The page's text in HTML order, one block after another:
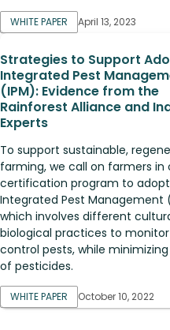
WHITE PAPER April 13, 2023
Strategies to Support
Integrated Pest
(IPM): Evidence from the
Rainforest Alliance and
Experts
To support sustainable,
farming, we call on farmers in
certification program to adopt
Integrated Pest Management
which involves different
biological practices to
control pests, while
of pesticides.
WHITE PAPER October 10, 2022